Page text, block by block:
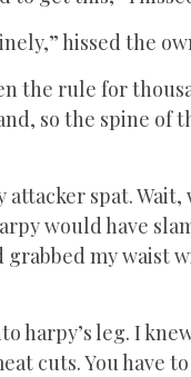
hissed the
the rule for
so the spine of
spat.
would have
my waist
harpy’s leg. I
cuts. You have